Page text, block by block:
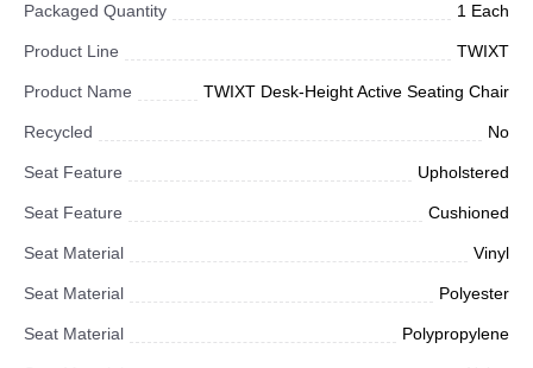
Packaged Quantity 1 Each
Product Line TWIXT
Product Name TWIXT Desk-Height Active Seating Chair
Recycled No
Seat Feature Upholstered
Seat Feature Cushioned
Seat Material Vinyl
Seat Material Polyester
Seat Material Polypropylene